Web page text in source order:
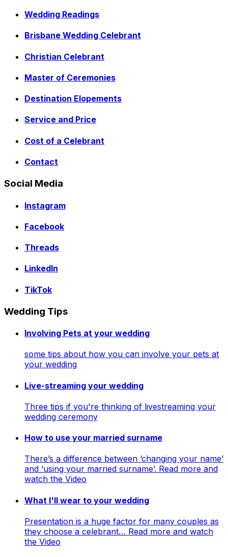
Wedding Readings
Brisbane Wedding Celebrant
Christian Celebrant
Master of Ceremonies
Destination Elopements
Service and Price
Cost of a Celebrant
Contact
Social Media
Instagram
Facebook
Threads
LinkedIn
TikTok
Wedding Tips
Involving Pets at your wedding
some tips about how you can involve your pets at
your wedding
Live-streaming your wedding
Three tips if you're thinking of livestreaming your
wedding ceremony
How to use your married surname
There’s a difference between ‘changing your name’
and ‘using your married surname’. Read more and
watch the Video
What I'll wear to your wedding
Presentation is a huge factor for many couples as
they choose a celebrant… Read more and watch
the Video